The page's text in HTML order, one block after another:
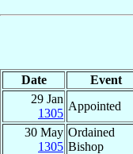
Date Event
29 Jan
1305
Appointed
30 May
1305
Ordained
Bishop